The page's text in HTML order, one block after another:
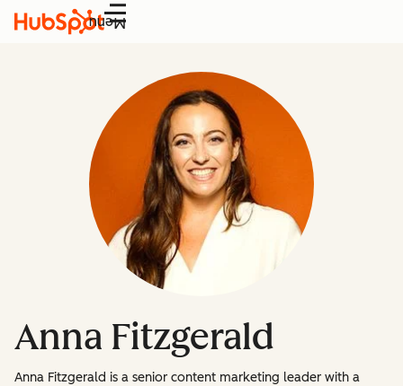
Menu
Anna Fitzgerald
Anna Fitzgerald is a senior content marketing leader with a